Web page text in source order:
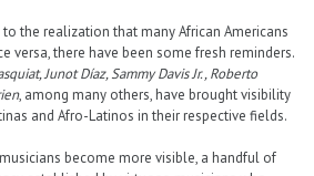
the realization that many African Americans
versa, there have been some fresh reminders.
Junot Díaz, Sammy Davis Jr., Roberto
, among many others, have brought visibility
and Afro-Latinos in their respective fields.
become more visible, a handful of